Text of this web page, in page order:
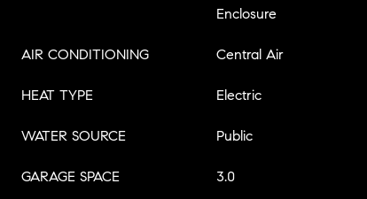
Enclosure
AIR CONDITIONING Central Air
HEAT TYPE Electric
WATER SOURCE Public
GARAGE SPACE 3.0